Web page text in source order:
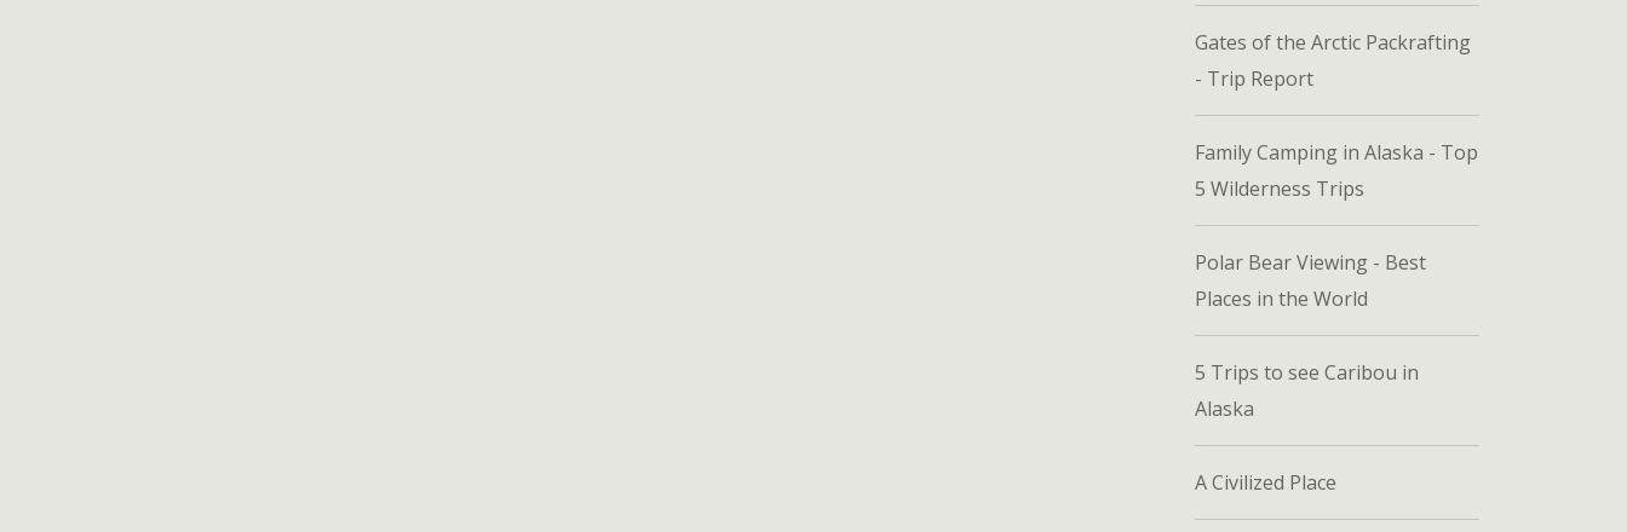
Gates of the Arctic Packrafting
- Trip Report
Family Camping in Alaska - Top
5 Wilderness Trips
Polar Bear Viewing - Best
Places in the World
5 Trips to see Caribou in
Alaska
A Civilized Place